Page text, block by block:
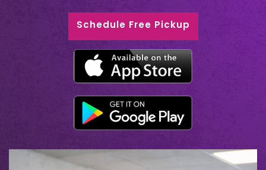
Schedule Free Pickup